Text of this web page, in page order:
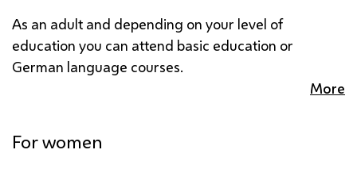
As an adult and depending on your level of
education you can attend basic education or
German language courses.
More
For women